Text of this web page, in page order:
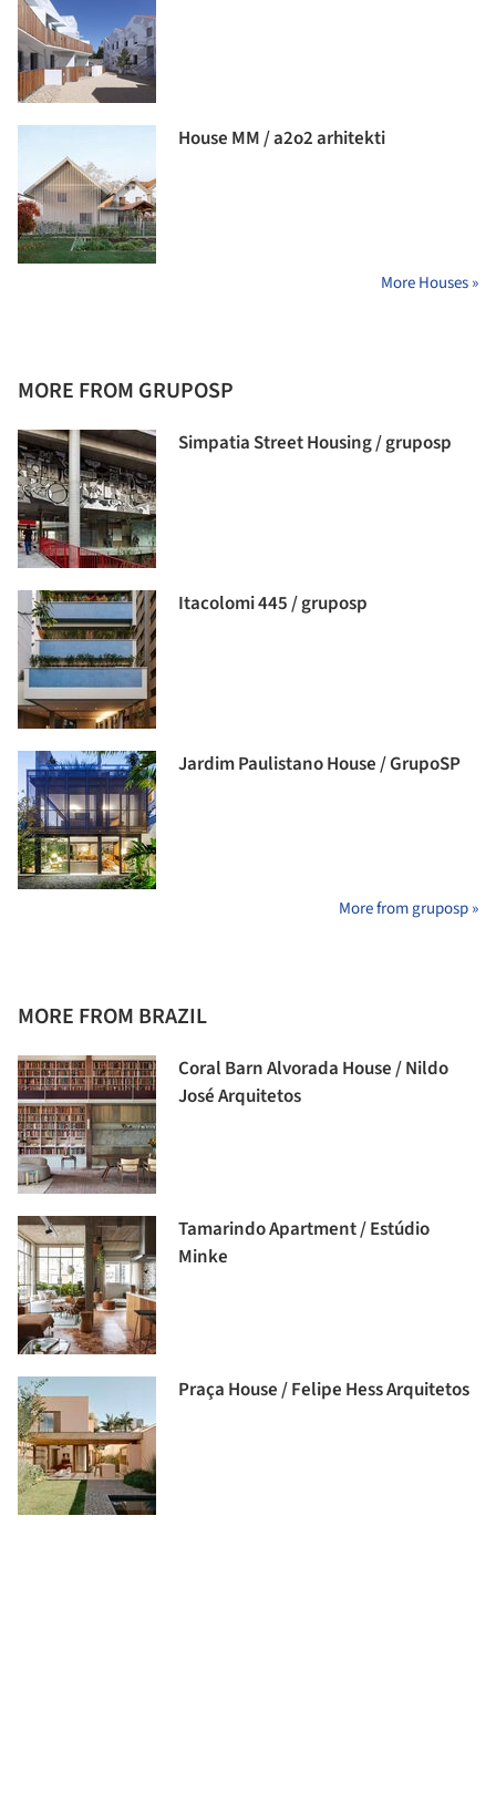
House MM / a2o2 arhitekti
More Houses »
MORE FROM GRUPOSP
Simpatia Street Housing / gruposp
Itacolomi 445 / gruposp
Jardim Paulistano House / GrupoSP
More from gruposp »
MORE FROM BRAZIL
Coral Barn Alvorada House / Nildo
José Arquitetos
Tamarindo Apartment / Estúdio
Minke
Praça House / Felipe Hess Arquitetos